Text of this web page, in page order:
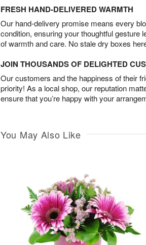
FRESH HAND-DELIVERED WARMTH
Our hand-delivery promise means every
condition, ensuring your thoughtful gesture
of warmth and care. No stale dry boxes
JOIN THOUSANDS OF DELIGHTED
Our customers and the happiness of their
priority! As a local shop, our reputation
ensure that you’re happy with your
You May Also Like